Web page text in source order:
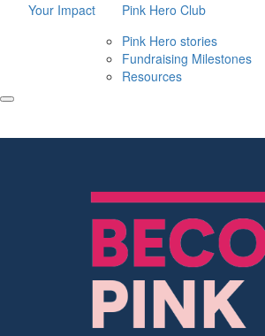
Your Impact
Pink Hero Club
Pink Hero stories
Fundraising Milestones
Resources